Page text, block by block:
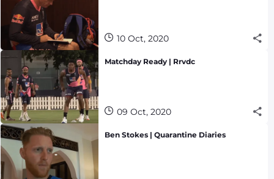
10 Oct, 2020
Matchday Ready | Rrvdc
09 Oct, 2020
Ben Stokes | Quarantine Diaries